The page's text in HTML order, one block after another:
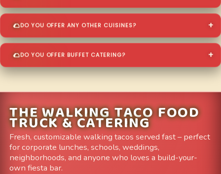
DO YOU OFFER ANY OTHER CUISINES?
DO YOU OFFER BUFFET CATERING?
THE WALKING TACO FOOD
TRUCK & CATERING
Fresh, customizable walking tacos served fast – perfect
for corporate lunches, schools, weddings,
neighborhoods, and anyone who loves a build-your-
own fiesta bar.